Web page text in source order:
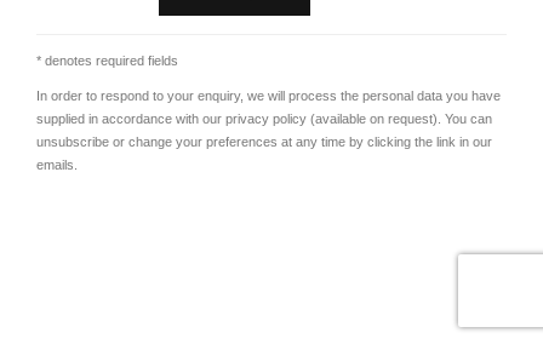
* denotes required fields
In order to respond to your enquiry, we will process the personal data you have
supplied in accordance with our privacy policy (available on request). You can
unsubscribe or change your preferences at any time by clicking the link in our
emails.